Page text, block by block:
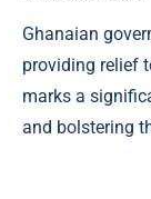
Ghanaian
providing relief
marks a
and bolstering